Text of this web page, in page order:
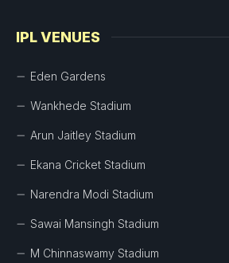
IPL VENUES
Eden Gardens
Wankhede Stadium
Arun Jaitley Stadium
Ekana Cricket Stadium
Narendra Modi Stadium
Sawai Mansingh Stadium
M Chinnaswamy Stadium